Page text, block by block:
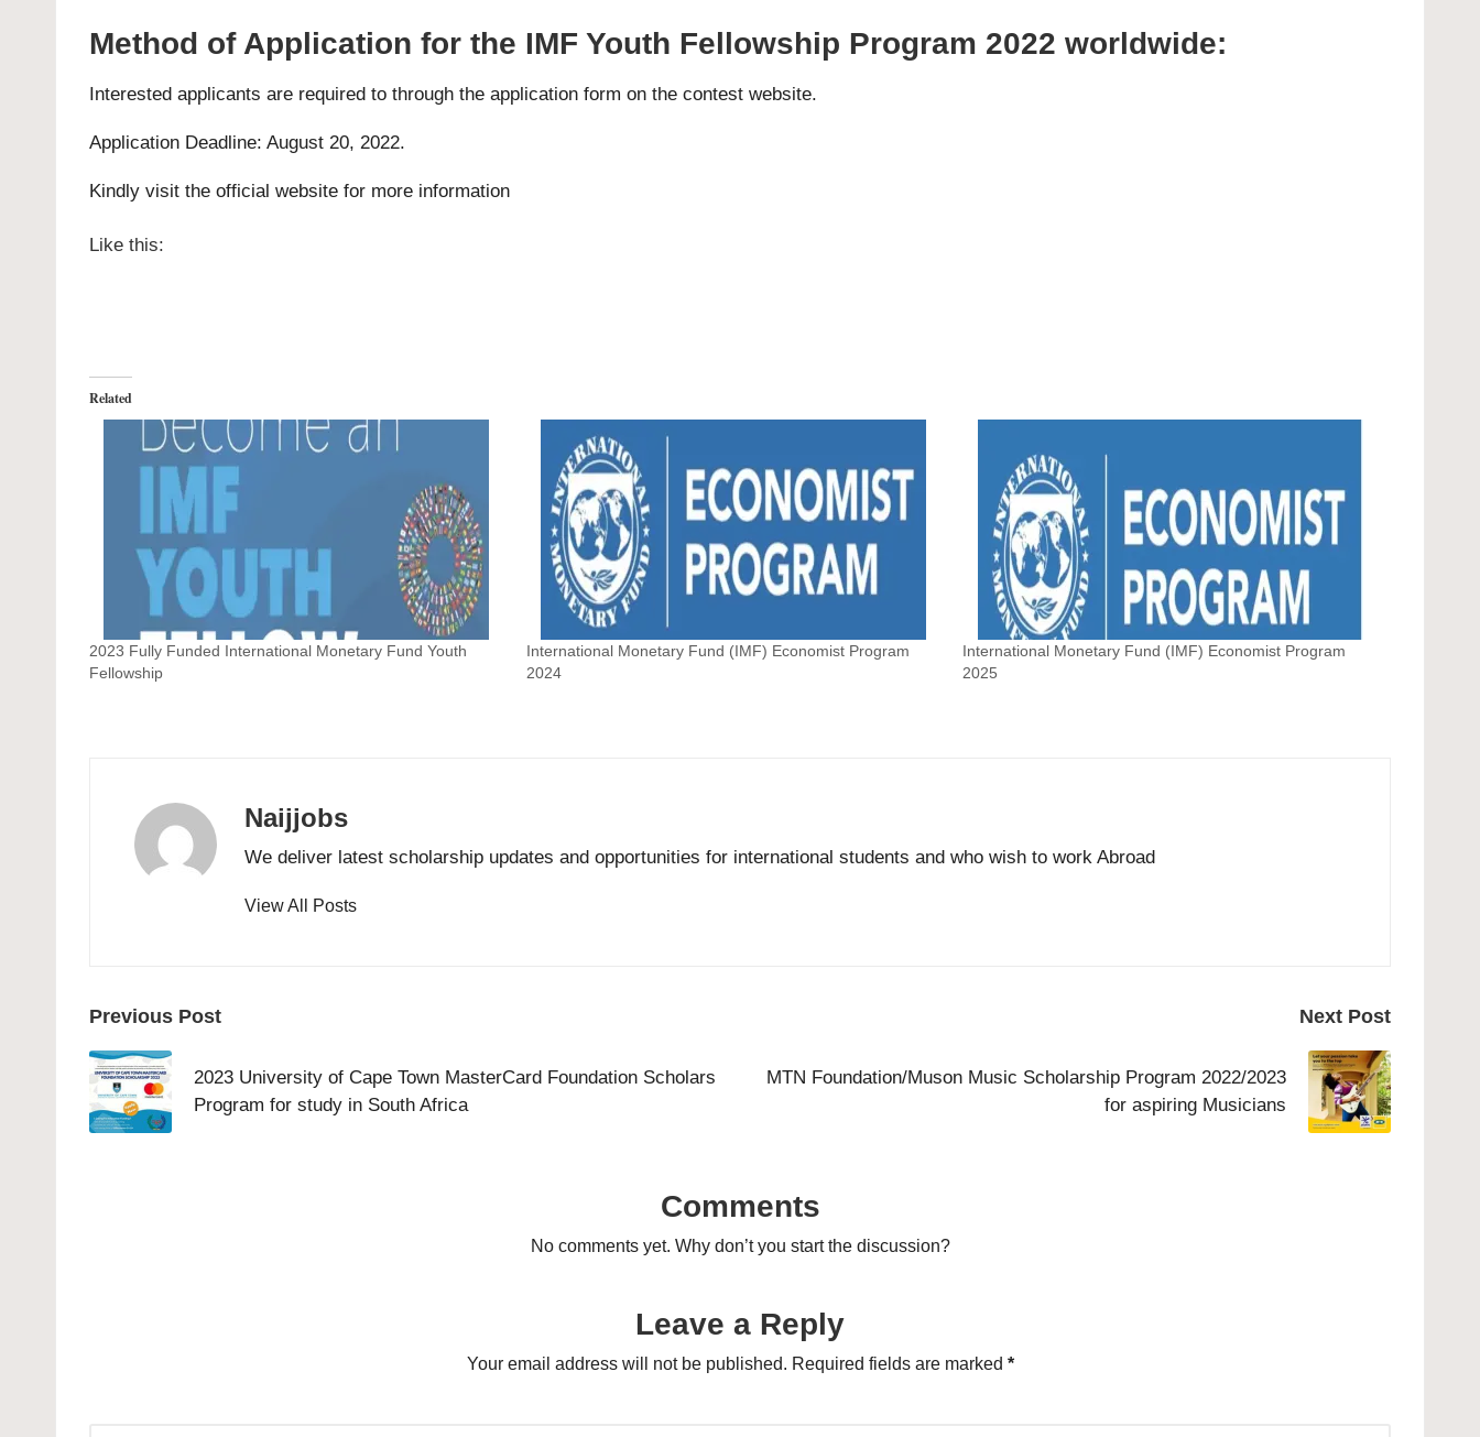
Method of Application for the IMF Youth Fellowship Program 2022 worldwide:
Interested applicants are required to through the application form on the contest website.
Application Deadline: August 20, 2022.
Kindly visit the official website for more information
Like this:
Related
2023 Fully Funded International Monetary Fund Youth
Fellowship
International Monetary Fund (IMF) Economist Program
2024
International Monetary Fund (IMF) Economist Program
2025
Naijjobs
We deliver latest scholarship updates and opportunities for international students and who wish to work Abroad
View All Posts
Post
navigation
Previous Post
2023 University of Cape Town MasterCard Foundation Scholars
Program for study in South Africa
Next Post
MTN Foundation/Muson Music Scholarship Program 2022/2023
for aspiring Musicians
Comments
No comments yet. Why don’t you start the discussion?
Leave a Reply
Your email address will not be published. Required fields are marked *